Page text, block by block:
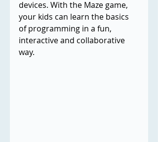
devices. With the Maze game,
your kids can learn the basics
of programming in a fun,
interactive and collaborative
way.